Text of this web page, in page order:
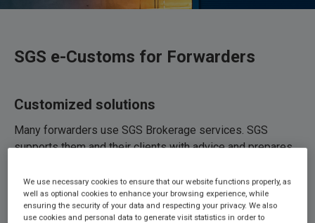
SGS e-Customs for Forwarders
Customized solutions
Many forwarders use SGS Brokerage services. SGS
supports them and their clients with advice and prepares
origin for them. And if you, as a forwarder, wish to make
your own declarations, you can make use of SGS’s
declaration software. We can also help you to automate
We use necessary cookies to ensure that our website functions properly, as
well as optional cookies to enhance your browsing experience, while
ensuring the security of your data and respecting your privacy. We also
use cookies and personal data to generate visit statistics in order to